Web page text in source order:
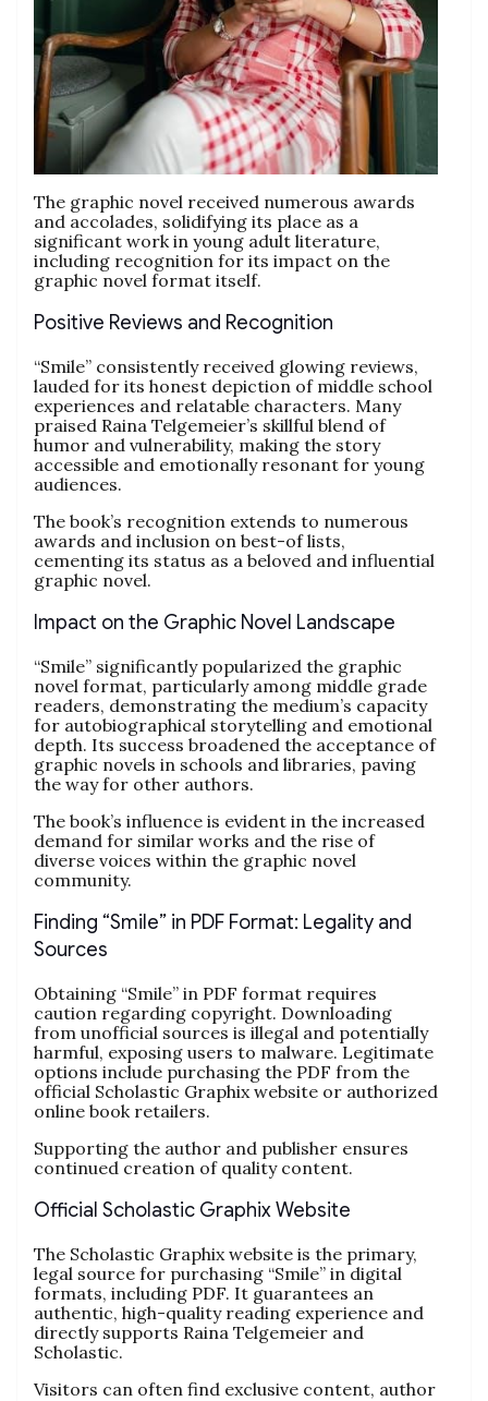
The graphic novel received numerous awards
and accolades, solidifying its place as a
significant work in young adult literature,
including recognition for its impact on the
graphic novel format itself.
Positive Reviews and Recognition
“Smile” consistently received glowing reviews,
lauded for its honest depiction of middle school
experiences and relatable characters. Many
praised Raina Telgemeier’s skillful blend of
humor and vulnerability, making the story
accessible and emotionally resonant for young
audiences.
The book’s recognition extends to numerous
awards and inclusion on best-of lists,
cementing its status as a beloved and influential
graphic novel.
Impact on the Graphic Novel Landscape
“Smile” significantly popularized the graphic
novel format, particularly among middle grade
readers, demonstrating the medium’s capacity
for autobiographical storytelling and emotional
depth. Its success broadened the acceptance of
graphic novels in schools and libraries, paving
the way for other authors.
The book’s influence is evident in the increased
demand for similar works and the rise of
diverse voices within the graphic novel
community.
Finding “Smile” in PDF Format: Legality and
Sources
Obtaining “Smile” in PDF format requires
caution regarding copyright. Downloading
from unofficial sources is illegal and potentially
harmful, exposing users to malware. Legitimate
options include purchasing the PDF from the
official Scholastic Graphix website or authorized
online book retailers.
Supporting the author and publisher ensures
continued creation of quality content.
Official Scholastic Graphix Website
The Scholastic Graphix website is the primary,
legal source for purchasing “Smile” in digital
formats, including PDF. It guarantees an
authentic, high-quality reading experience and
directly supports Raina Telgemeier and
Scholastic.
Visitors can often find exclusive content, author